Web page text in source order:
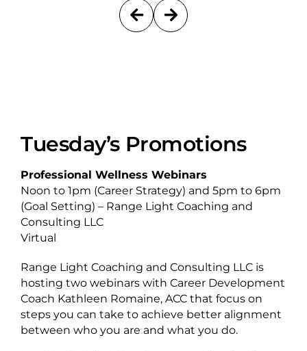
Tuesday’s Promotions
Professional Wellness Webinars
Noon to 1pm (Career Strategy) and 5pm to 6pm
(Goal Setting) – Range Light Coaching and
Consulting LLC
Virtual
Range Light Coaching and Consulting LLC is
hosting two webinars with Career Development
Coach Kathleen Romaine, ACC that focus on
steps you can take to achieve better alignment
between who you are and what you do.